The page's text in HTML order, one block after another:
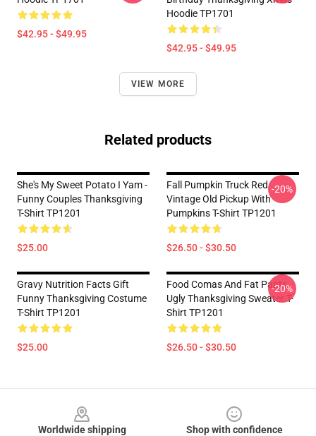
$42.95 - $49.95
Hoodie TP1701
$42.95 - $49.95
VIEW MORE
Related products
She's My Sweet Potato I Yam -
Funny Couples Thanksgiving
T-Shirt TP1201
$25.00
Fall Pumpkin Truck Red
Vintage Old Pickup With
Pumpkins T-Shirt TP1201
$26.50 - $30.50
-20%
Gravy Nutrition Facts Gift
Funny Thanksgiving Costume
T-Shirt TP1201
$25.00
Food Comas And Fat Pants,
Ugly Thanksgiving Sweater T-
Shirt TP1201
$26.50 - $30.50
-20%
Worldwide shipping
Shop with confidence